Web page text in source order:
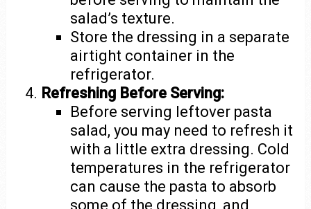
salad’s texture.
Store the dressing in a separate
airtight container in the
refrigerator.
Refreshing Before Serving:
Before serving leftover pasta
salad, you may need to refresh it
with a little extra dressing. Cold
temperatures in the refrigerator
can cause the pasta to absorb
some of the dressing, and